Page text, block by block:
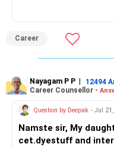
Career
Nayagam P P | 12494
Career Counsellor -
Question by Deepak - Jul
Namste sir, My
cet.dyestuff and